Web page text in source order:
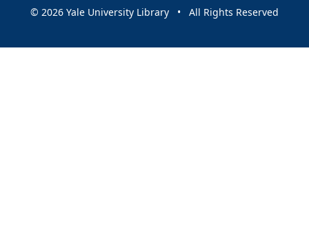
© 2026 Yale University Library • All Rights Reserved